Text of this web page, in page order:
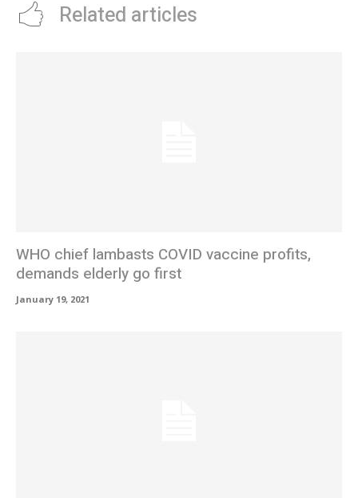
Related articles
WHO chief lambasts COVID vaccine profits,
demands elderly go first
January 19, 2021